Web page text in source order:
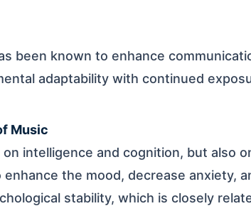
been known to enhance
adaptability with continued
Music
intelligence and cognition, but also
the mood, decrease anxiety,
stability, which is closely